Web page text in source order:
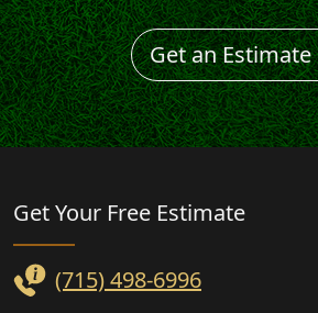
Get an Estimate
Get Your FreeLandscaping
Estimate
(715) 498-6996